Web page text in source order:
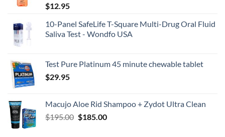
$12.95
10-Panel SafeLife T-Square Multi-Drug Oral Fluid
Saliva Test - Wondfo USA
Test Pure Platinum 45 minute chewable tablet
$29.95
Macujo Aloe Rid Shampoo + Zydot Ultra Clean
$195.00 Original
$185.00Current